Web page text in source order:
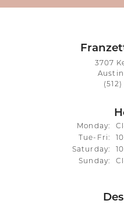
3707
Austin,
(512)
Monday:
Tue-Fri:
Saturday:
Sunday: